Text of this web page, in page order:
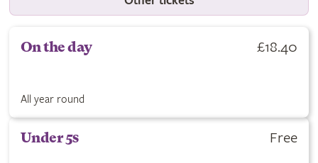
On the day £18.40
All year round
Under 5s Free